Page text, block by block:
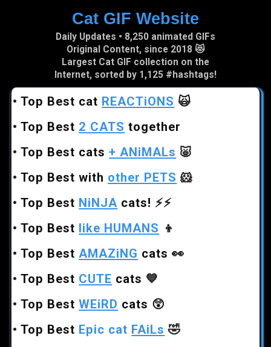
Skip to main content
Cat GIF Website
Daily Updates • 8,250 animated GIFs
Original Content, since 2018 😻
Largest Cat GIF collection on the
Internet, sorted by 1,125 #hashtags!
•Top Best cat REACTiONS 🙀
•Top Best 2 CATS together
•Top Best cats+ ANiMALs 🐷
•Top Best with other PETS 🐹
•Top Best NiNJA cats! ⚡⚡
•Top Best like HUMANS 👦
•Top BestAMAZiNG cats 👀
•Top Best CUTE cats 💙
•Top BestWEiRD cats 😲
•Top Best Epic cat FAiLs 🤣